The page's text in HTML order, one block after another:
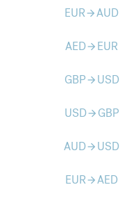
EURarrow_forwardAUD
AEDarrow_forward EUR
GBParrow_forward USD
USDarrow_forward GBP
AUDarrow_forward USD
EURarrow_forwardAED